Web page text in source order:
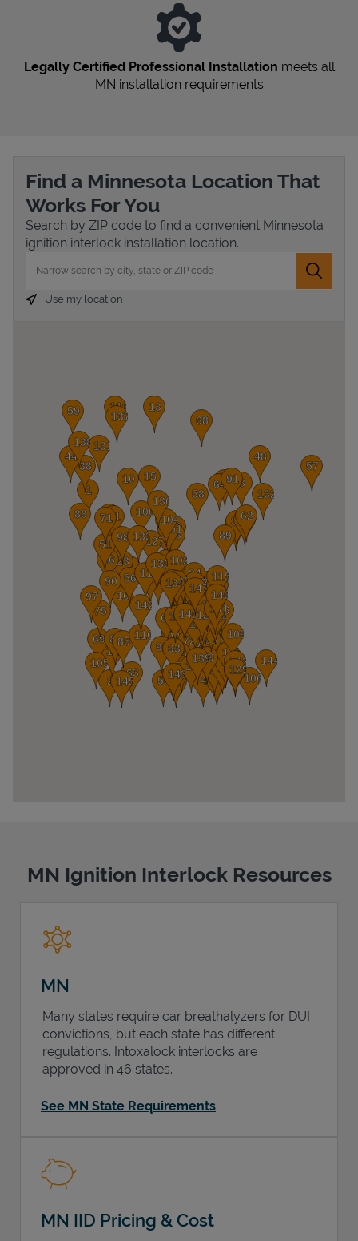
Legally Certified Professional Installation meets all
MN installation requirements
Find a Minnesota Location That
Works For You
Search by ZIP code to find a convenient Minnesota
ignition interlock installation location.
Submit
Use my location
MN Ignition Interlock Resources
MN
Many states require car breathalyzers for DUI
convictions, but each state has different
regulations. Intoxalock interlocks are
approved in 46 states.
See MN State Requirements
MN IID Pricing & Cost